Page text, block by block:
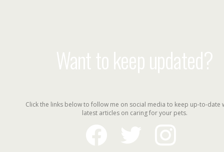
Want to keep updated?
Click the links below to follow me on social media to keep up-to-date
latest articles on caring for your pets.
facebook
instagram